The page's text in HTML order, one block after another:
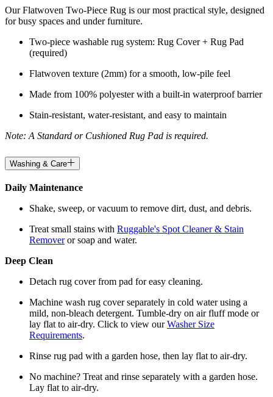
Our Flatwoven Two-Piece Rug is our most practical style, designed
for busy spaces and under furniture.
Two-piece washable rug system: Rug Cover + Rug Pad
(required)
Flatwoven texture (2mm) for a smooth, low-pile feel
Made from 100% polyester with a built-in waterproof barrier
Stain-resistant, water-resistant, and easy to maintain
Note: A Standard or Cushioned Rug Pad is required.
Washing & Care
Daily Maintenance
Shake, sweep, or vacuum to remove dirt, dust, and debris.
Treat small stains with Ruggable's Spot Cleaner & Stain
Removeror soap and water.
Deep Clean
Detach rug cover from pad for easy cleaning.
Machine wash rug cover separately in cold water using a
mild, non-bleach detergent. Tumble-dry on air fluff mode or
lay flat to air-dry. Click to view ourWasher Size
Requirements.
Rinse rug pad with a garden hose, then lay flat to air-dry.
No machine? Treat and rinse separately with a garden hose.
Lay flat to air-dry.